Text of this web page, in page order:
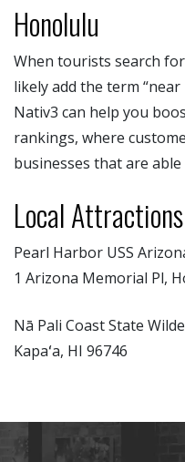
Honolulu
When tourists search
likely add the term
Nativ3 can help you
rankings, where
businesses that are
Local Attractions
Pearl Harbor USS
1 Arizona Memorial Pl,
Nā Pali Coast State
Kapaʻa, HI 96746